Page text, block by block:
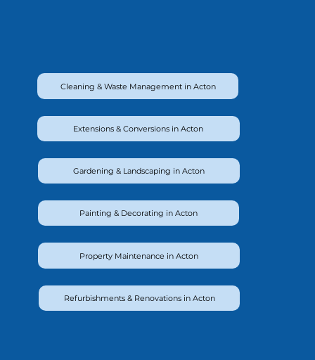
Cleaning & Waste Management in Acton
Extensions & Conversions in Acton
Gardening & Landscaping in Acton
Painting & Decorating in Acton
Property Maintenance in Acton
Refurbishments & Renovations in Acton